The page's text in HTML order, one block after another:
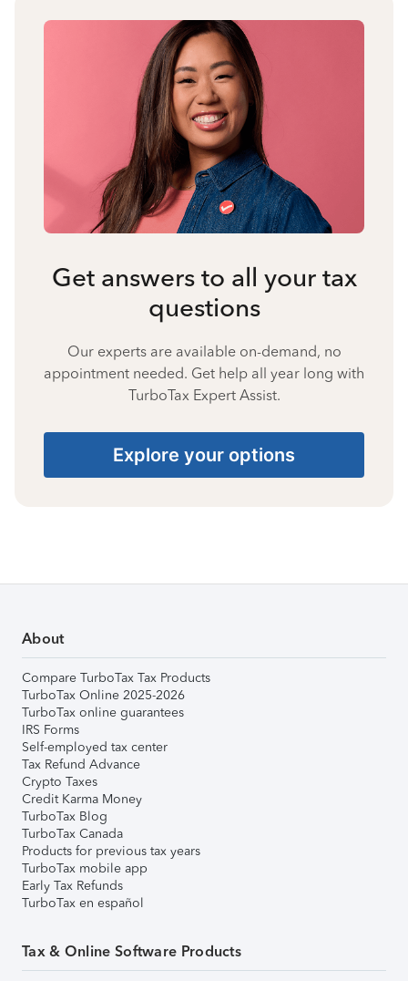
Get answers to all your tax
questions
Our experts are available on-demand, no
appointment needed. Get help all year long with
TurboTax Expert Assist.
Explore your options
About
Compare TurboTax Tax Products
TurboTax Online 2025-2026
TurboTax online guarantees
IRS Forms
Self-employed tax center
Tax Refund Advance
Crypto Taxes
Credit Karma Money
TurboTax Blog
TurboTax Canada
Products for previous tax years
TurboTax mobile app
Early Tax Refunds
TurboTax en español
Tax & Online Software Products